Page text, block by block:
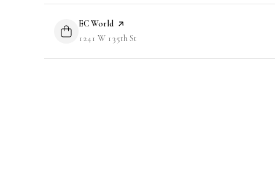
Visit the
EC World page on Yelp
Search
1241 W 135th St